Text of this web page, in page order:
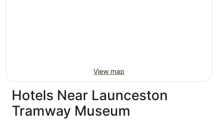
View map
Hotels Near Launceston
Tramway Museum